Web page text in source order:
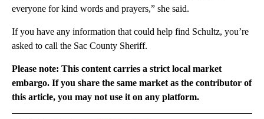
everyone for kind words and prayers,” she said.
If you have any information that could help find Schultz, you’re
asked to call the Sac County Sheriff.
Please note: This content carries a strict local market
embargo. If you share the same market as the contributor of
this article, you may not use it on any platform.